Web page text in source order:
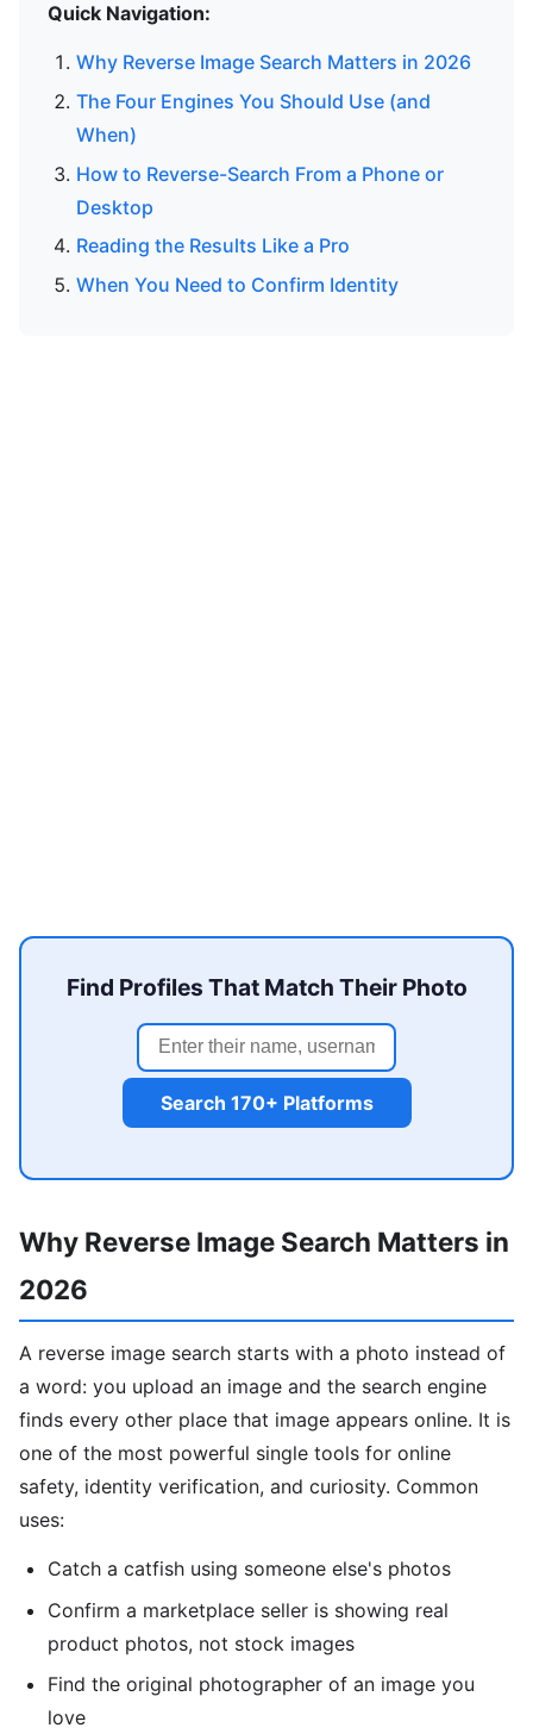
Quick Navigation:
Why Reverse Image Search Matters in 2026
The Four Engines You Should Use (and
When)
How to Reverse-Search From a Phone or
Desktop
Reading the Results Like a Pro
When You Need to Confirm Identity
Find Profiles That Match Their Photo
Search 170+ Platforms
Why Reverse Image Search Matters in
2026
A reverse image search starts with a photo instead of
a word: you upload an image and the search engine
finds every other place that image appears online. It is
one of the most powerful single tools for online
safety, identity verification, and curiosity. Common
uses:
Catch a catfish using someone else's photos
Confirm a marketplace seller is showing real
product photos, not stock images
Find the original photographer of an image you
love